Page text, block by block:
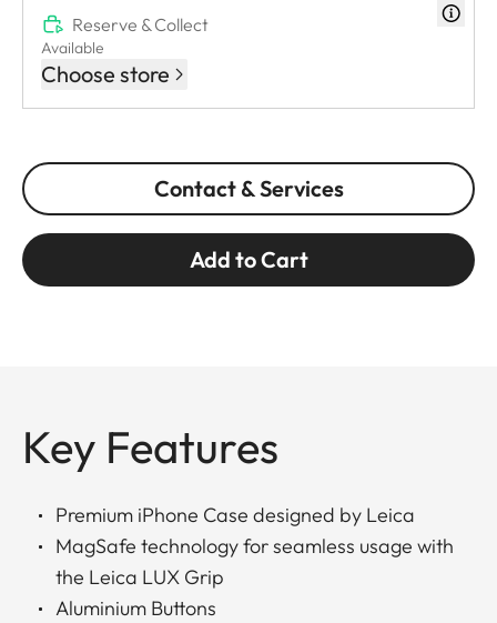
Reserve & Collect
Available
Choose store
Contact & Services
Add to Cart
Key Features
Premium iPhone Case designed by Leica
MagSafe technology for seamless usage with
the Leica LUX Grip
Aluminium Buttons